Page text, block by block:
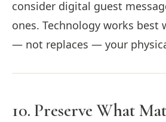
consider digital guest
ones. Technology works best
— not replaces — your
10. Preserve What